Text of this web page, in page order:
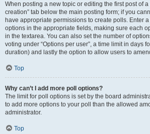
When posting a new topic or editing the first post of a
creation” tab below the main posting form; if you
have appropriate permissions to create polls. Enter
options in the appropriate fields, making sure each
in the textarea. You can also set the number of
voting under “Options per user”, a time limit in days
duration) and lastly the option to allow users to
Top
Why can’t I add more poll options?
The limit for poll options is set by the board
to add more options to your poll than the allowed
administrator.
Top